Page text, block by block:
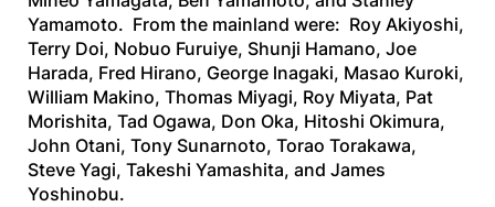
Yamamoto. From the mainland were: Roy Akiyoshi,
Terry Doi, Nobuo Furuiye, Shunji Hamano, Joe
Harada, Fred Hirano, George lnagaki, Masao Kuroki,
William Makino, Thomas Miyagi, Roy Miyata, Pat
Morishita, Tad Ogawa, Don Oka, Hitoshi Okimura,
John Otani, Tony Sunarnoto, Torao Torakawa,
Steve Yagi, Takeshi Yamashita, and James
Yoshinobu.